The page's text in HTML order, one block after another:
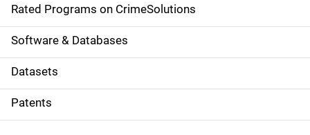
g
a
t
i
o
Rated Programs on CrimeSolutions
Software & Databases
Datasets
Patents